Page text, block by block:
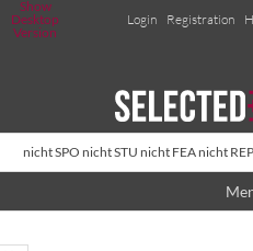
Show
Desktop
Version
Login Registration